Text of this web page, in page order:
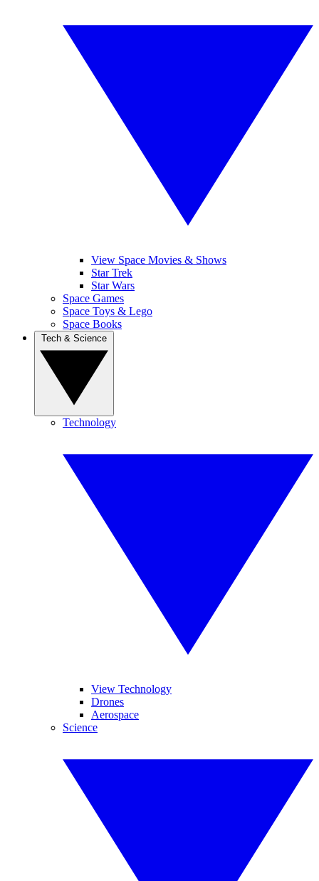
View Space Movies & Shows
Star Trek
Star Wars
Space Games
Space Toys & Lego
Space Books
Technology
View Technology
Drones
Aerospace
Science